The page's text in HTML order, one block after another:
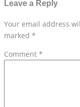
Leave a Reply
Your email address
marked *
Comment *